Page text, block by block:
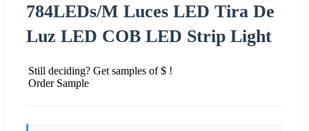
784LEDs/M Luces LED Tira De
Luz LED COB LED Strip Light
Still deciding? Get samples of $ !
Order Sample